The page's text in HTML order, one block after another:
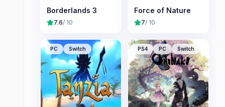
Borderlands 3
7.6/ 10
Force of Nature
7/ 10
PC Switch PS4 PC Switch